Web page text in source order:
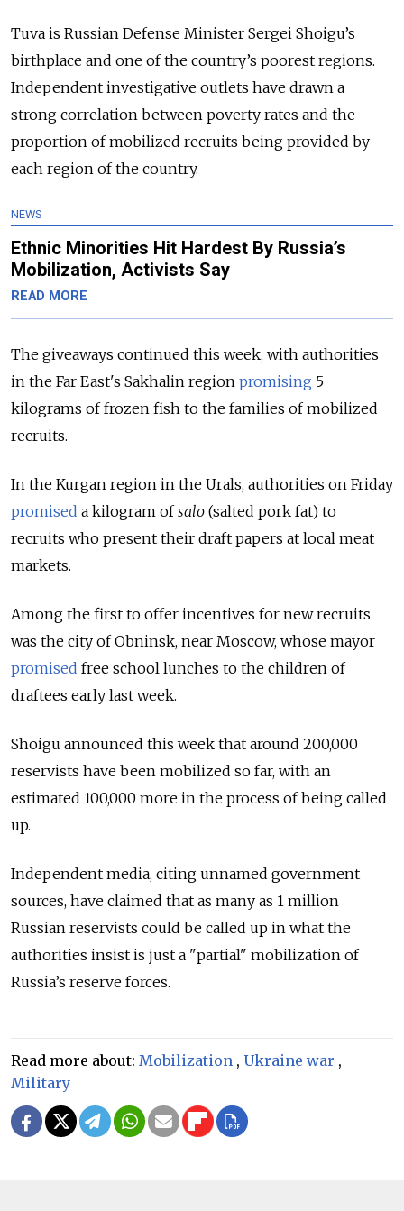
Tuva is Russian Defense Minister Sergei Shoigu’s
birthplace and one of the country’s poorest regions.
Independent investigative outlets have drawn a
strong correlation between poverty rates and the
proportion of mobilized recruits being provided by
each region of the country.
NEWS
Ethnic Minorities Hit Hardest By Russia’s
Mobilization, Activists Say
READ MORE
The giveaways continued this week, with authorities
in the Far East's Sakhalin region promising 5
kilograms of frozen fish to the families of mobilized
recruits.
In the Kurgan region in the Urals, authorities on Friday
promised a kilogram ofsalo (salted pork fat) to
recruits who present their draft papers at local meat
markets.
Among the first to offer incentives for new recruits
was the city of Obninsk, near Moscow, whose mayor
promised free school lunches to the children of
draftees early last week.
Shoigu announced this week that around 200,000
reservists have been mobilized so far, with an
estimated 100,000 more in the process of being called
up.
Independent media, citing unnamed government
sources, have claimed that as many as 1 million
Russian reservists could be called up in what the
authorities insist is just a "partial" mobilization of
Russia’s reserve forces.
Read more about: Mobilization , Ukraine war ,
Military